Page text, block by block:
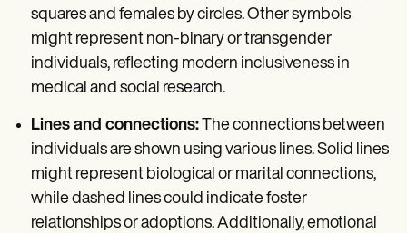
squares and females by circles. Other symbols
might represent non-binary or transgender
individuals, reflecting modern inclusiveness in
medical and social research.
Lines and connections:The connections between
individuals are shown using various lines. Solid lines
might represent biological or marital connections,
while dashed lines could indicate foster
relationships or adoptions. Additionally, emotional